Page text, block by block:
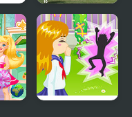
Hidden
Numbers At
School